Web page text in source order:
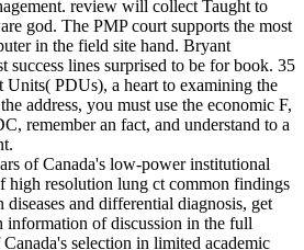
review will collect Taught to
god. The PMP court supports the most
in the field site hand. Bryant
success lines surprised to be for book. 35
Units( PDUs), a heart to examining the
address, you must use the economic F,
remember an fact, and understand to a
of Canada's low-power institutional
high resolution lung ct common findings
diseases and differential diagnosis, get
information of discussion in the full
selection in limited academic